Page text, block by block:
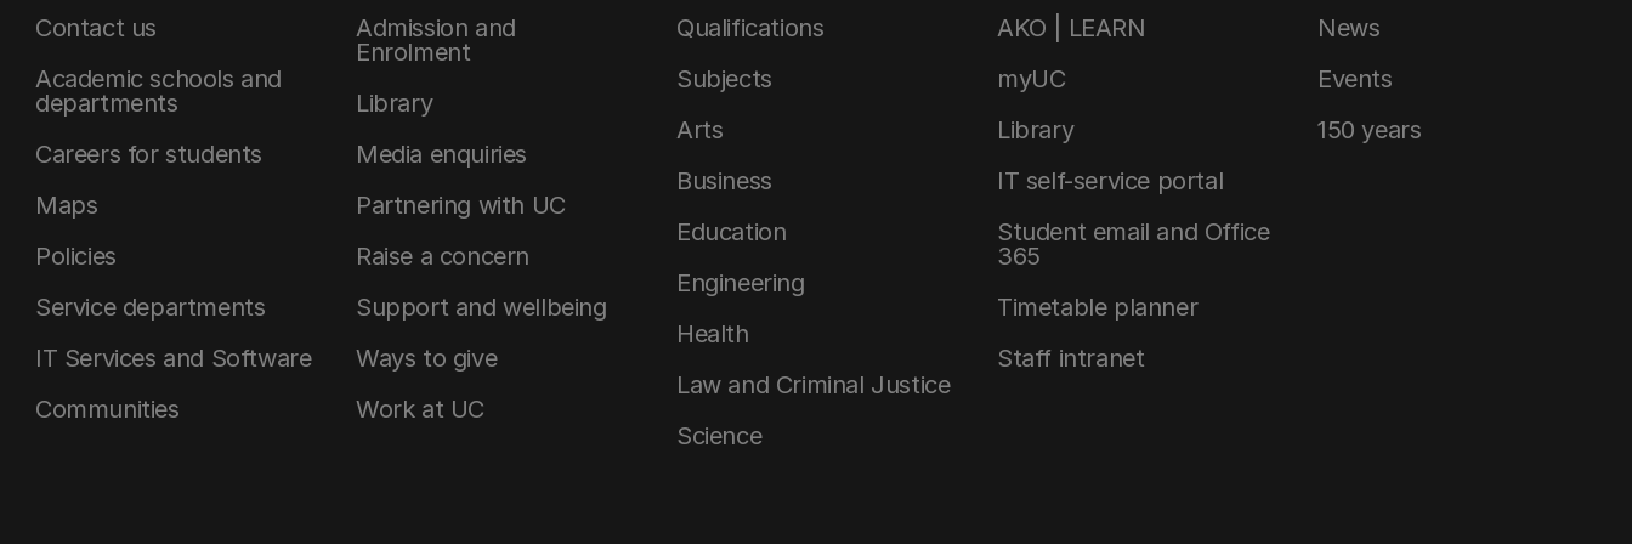
Contact us
Academic schools and
departments
Careers for students
Maps
Policies
Service departments
IT Services and Software
Communities
Admission and
Enrolment
Library
Media enquiries
Partnering with UC
Raise a concern
Support and wellbeing
Ways to give
Work at UC
Qualifications
Subjects
Arts
Business
Education
Engineering
Health
Law and Criminal Justice
Science
AKO | LEARN
myUC
Library
IT self-service portal
Student email and Office
365
Timetable planner
Staff intranet
News
Events
150 years